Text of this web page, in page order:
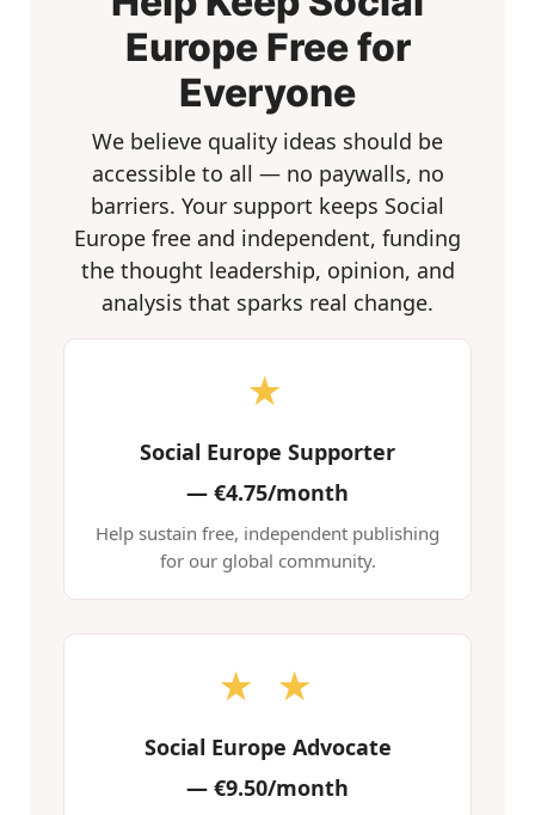
Europe Free for
Everyone
We believe quality ideas should be
accessible to all — no paywalls, no
barriers. Your support keeps Social
Europe free and independent, funding
the thought leadership, opinion, and
analysis that sparks real change.
★
Social Europe Supporter
— €4.75/month
Help sustain free, independent publishing
for our global community.
★ ★
Social Europe Advocate
— €9.50/month